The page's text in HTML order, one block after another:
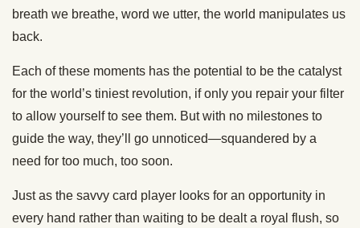
breath we breathe, word we utter, the world manipulates us
back.
Each of these moments has the potential to be the catalyst
for the world’s tiniest revolution, if only you repair your filter
to allow yourself to see them. But with no milestones to
guide the way, they’ll go unnoticed—squandered by a
need for too much, too soon.
Just as the savvy card player looks for an opportunity in
every hand rather than waiting to be dealt a royal flush, so